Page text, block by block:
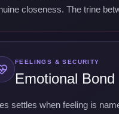
closeness. The trine
FEELINGS & SECURITY
Emotional Bond
settles when feeling is